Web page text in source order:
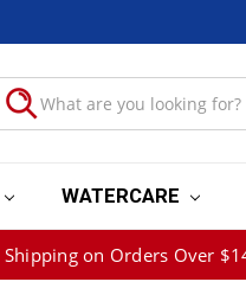
WATERCARE
Shipping on Orders Over